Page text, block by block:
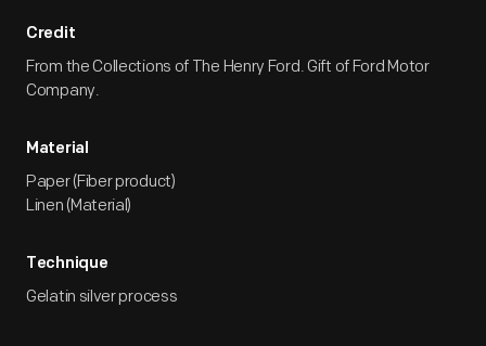
Credit
From the Collections of The Henry Ford. Gift of Ford Motor
Company.
Material
Paper (Fiber product)
Linen (Material)
Technique
Gelatin silver process